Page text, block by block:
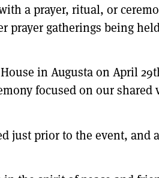
a prayer, ritual, or
gatherings being
in Augusta on April
focused on our
just prior to the event, and